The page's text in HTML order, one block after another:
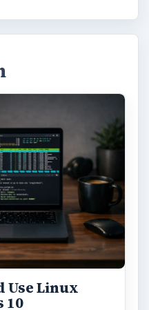
to Enable
10
a great new
Anniversary
on Android …